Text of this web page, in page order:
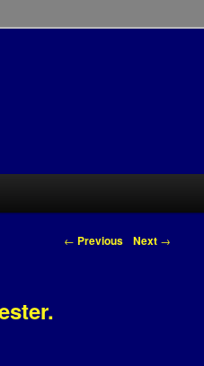
Post navigation
← Previous Next →